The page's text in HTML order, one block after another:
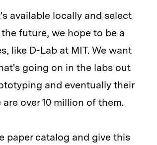
available locally and select
future, we hope to be a
like D-Lab at MIT. We want
going on in the labs out
and eventually their
over 10 million of them.
paper catalog and give this